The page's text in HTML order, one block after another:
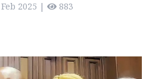
2025 | 883